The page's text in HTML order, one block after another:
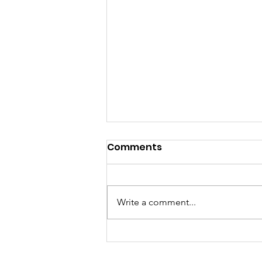
Sisters of Code and EBC
Comments
Write a comment...